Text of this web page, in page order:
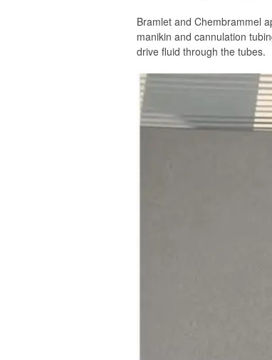
Bramlet and Chembrammel
manikin and cannulation
drive fluid through the tubes.